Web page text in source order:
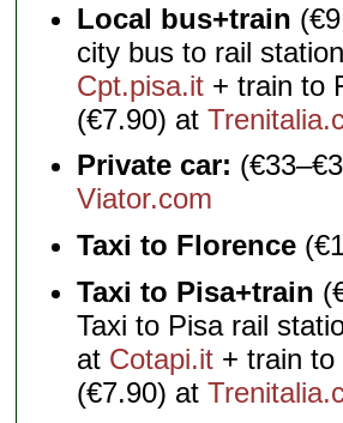
Local bus+train
city bus to rail
Cpt.pisa.it + train to
(€7.90) at
Private car:
Viator.com
Taxi to Florence
Taxi to Pisa+train
Taxi to Pisa rail
at Cotapi.it + train to
(€7.90) at